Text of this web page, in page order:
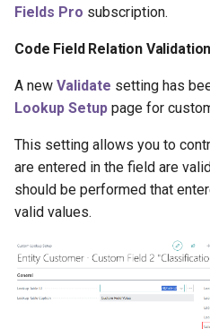
Fields Pro subscription.
Code Field Relation Validation
A new Validate setting has
Lookup Setup page for
This setting allows you to
are entered in the field are
should be performed that
valid values.